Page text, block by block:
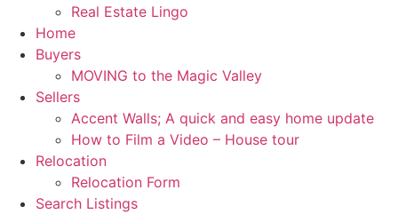
Real Estate Lingo
Home
Buyers
MOVING to the Magic Valley
Sellers
Accent Walls; A quick and easy home update
How to Film a Video – House tour
Relocation
Relocation Form
Search Listings